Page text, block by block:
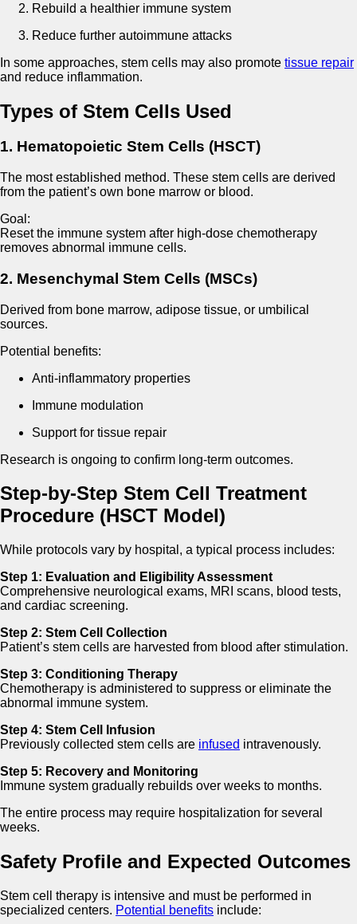
Rebuild a healthier immune system
Reduce further autoimmune attacks
In some approaches, stem cells may also promote tissue repair
and reduce inflammation.
Types of Stem Cells Used
1. Hematopoietic Stem Cells (HSCT)
The most established method. These stem cells are derived
from the patient’s own bone marrow or blood.
Goal:
Reset the immune system after high-dose chemotherapy
removes abnormal immune cells.
2. Mesenchymal Stem Cells (MSCs)
Derived from bone marrow, adipose tissue, or umbilical
sources.
Potential benefits:
Anti-inflammatory properties
Immune modulation
Support for tissue repair
Research is ongoing to confirm long-term outcomes.
Step-by-Step Stem Cell Treatment
Procedure (HSCT Model)
While protocols vary by hospital, a typical process includes:
Step 1: Evaluation and Eligibility Assessment
Comprehensive neurological exams, MRI scans, blood tests,
and cardiac screening.
Step 2: Stem Cell Collection
Patient’s stem cells are harvested from blood after stimulation.
Step 3: Conditioning Therapy
Chemotherapy is administered to suppress or eliminate the
abnormal immune system.
Step 4: Stem Cell Infusion
Previously collected stem cells are infused intravenously.
Step 5: Recovery and Monitoring
Immune system gradually rebuilds over weeks to months.
The entire process may require hospitalization for several
weeks.
Safety Profile and Expected Outcomes
Stem cell therapy is intensive and must be performed in
specialized centers. Potential benefits include: